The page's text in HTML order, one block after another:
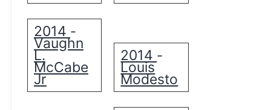
2014 -
Vaughn
L.
McCabe
Jr
2014 -
Louis
Modesto